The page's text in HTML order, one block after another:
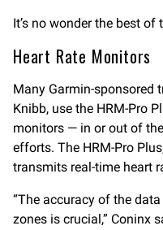
It’s no wonder the best of
Heart Rate Monitors
Many Garmin-sponsored
Knibb, use the HRM-Pro
monitors — in or out of
efforts. The HRM-Pro
transmits real-time heart
“The accuracy of the
zones is crucial,” Coninx